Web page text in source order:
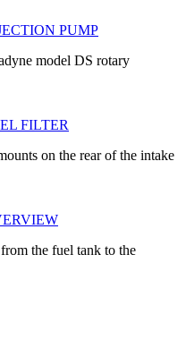
PUMP
model DS rotary
FILTER
on the rear of the intake
the fuel tank to the